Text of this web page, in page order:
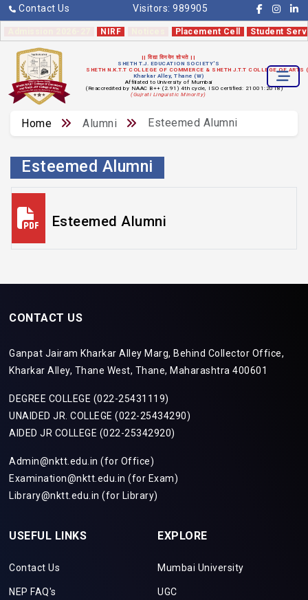
Contact Us Visitors: 989905
NIRF Placement Cell Student
|| विद्या विनयेन शोभते ||
SHETH T.J. EDUCATION SOCIETY'S
SHETH N.K.T.T COLLEGE OF COMMERCE & SHETH J.T.T COLLEGE OF ARTS
Kharkar Alley, Thane (W)
Affiliated to University of Mumbai
(Reaccredited by NAAC B++ (2.91) 4th cycle, ISO certified: 21001:2018)
(Gujrati Linguistic Minority)
Home Alumni Esteemed Alumni
Esteemed Alumni
Esteemed Alumni
CONTACT US
Ganpat Jairam Kharkar Alley Marg, Behind Collector Office,
Kharkar Alley, Thane West, Thane, Maharashtra 400601
DEGREE COLLEGE (022-25431119)
UNAIDED JR. COLLEGE (022-25434290)
AIDED JR COLLEGE (022-25342920)
Admin@nktt.edu.in (for Office)
Examination@nktt.edu.in (for Exam)
Library@nktt.edu.in (for Library)
USEFUL LINKS
Contact Us
NEP FAQ's
EXPLORE
Mumbai University
UGC